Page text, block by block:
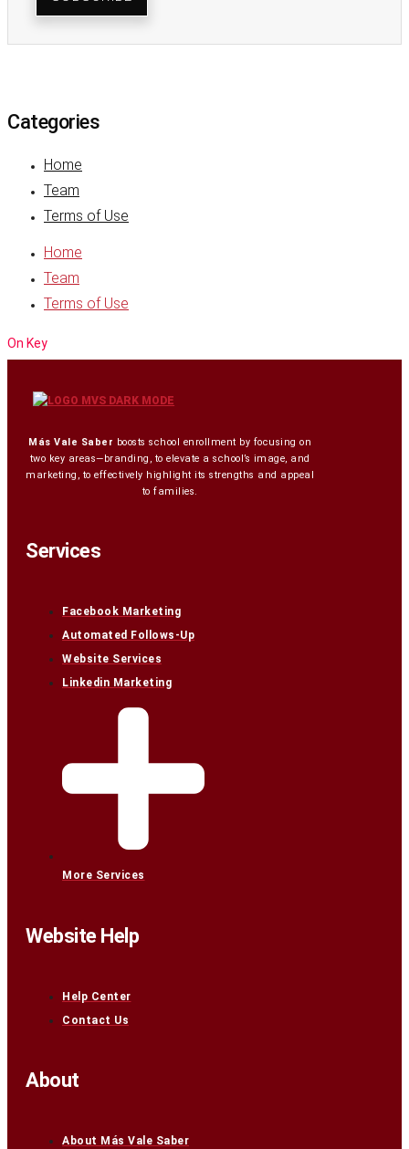
Categories
Home
Team
Terms of Use
Home
Team
Terms of Use
On Key
Más Vale Saber boosts school enrollment by focusing on
two key areas—branding, to elevate a school’s image, and
marketing, to effectively highlight its strengths and appeal
to families.
Services
Facebook Marketing
Automated Follows-Up
Website Services
Linkedin Marketing
More Services
Website Help
Help Center
Contact Us
About
About Más Vale Saber